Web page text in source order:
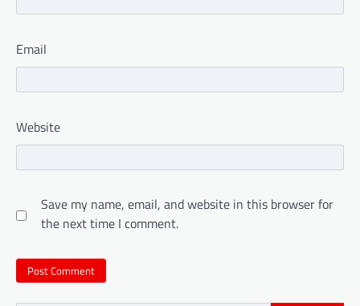
Email
Website
Save my name, email, and website in this browser for
the next time I comment.